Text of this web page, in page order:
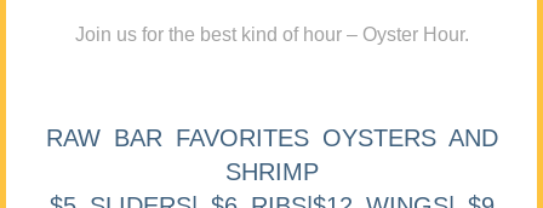
Join us for the best kind of hour – Oyster Hour.
RAW BAR FAVORITES OYSTERS AND
SHRIMP